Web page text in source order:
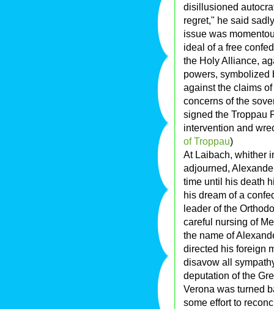
disillusioned
regret," he said
issue was
ideal of a free
the Holy Alliance,
powers, symbolized
against the claims
concerns of the
signed the Troppau
intervention and
of Troppau)
At Laibach, whither
adjourned,
time until his death
his dream of a
leader of the
careful nursing of
the name of
directed his foreign
disavow all
deputation of the
Verona was turned
some effort to